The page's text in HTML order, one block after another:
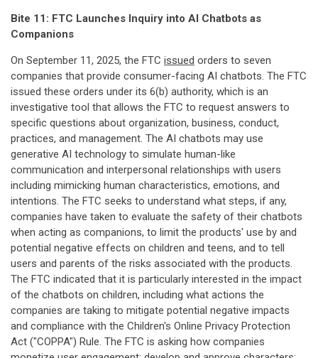
Bite 11: FTC Launches Inquiry into AI Chatbots as
Companions
On September 11, 2025, the FTC issued orders to seven
companies that provide consumer-facing AI chatbots. The FTC
issued these orders under its 6(b) authority, which is an
investigative tool that allows the FTC to request answers to
specific questions about organization, business, conduct,
practices, and management. The AI chatbots may use
generative AI technology to simulate human-like
communication and interpersonal relationships with users
including mimicking human characteristics, emotions, and
intentions. The FTC seeks to understand what steps, if any,
companies have taken to evaluate the safety of their chatbots
when acting as companions, to limit the products' use by and
potential negative effects on children and teens, and to tell
users and parents of the risks associated with the products.
The FTC indicated that it is particularly interested in the impact
of the chatbots on children, including what actions the
companies are taking to mitigate potential negative impacts
and compliance with the Children's Online Privacy Protection
Act ("COPPA") Rule. The FTC is asking how companies